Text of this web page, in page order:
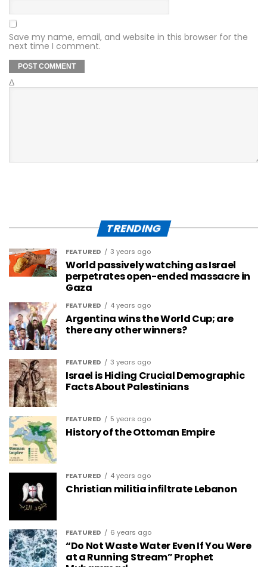
Save my name, email, and website in this browser for the
next time I comment.
Δ
TRENDING
FEATURED 3 years ago
World passively watching as Israel
perpetrates open-ended massacre in
Gaza
FEATURED 4 years ago
Argentina wins the World Cup; are
there any other winners?
FEATURED 3 years ago
Israel is Hiding Crucial Demographic
Facts About Palestinians
FEATURED 5 years ago
History of the Ottoman Empire
FEATURED 4 years ago
Christian militia infiltrate Lebanon
FEATURED 6 years ago
“Do Not Waste Water Even If You Were
at a Running Stream” Prophet